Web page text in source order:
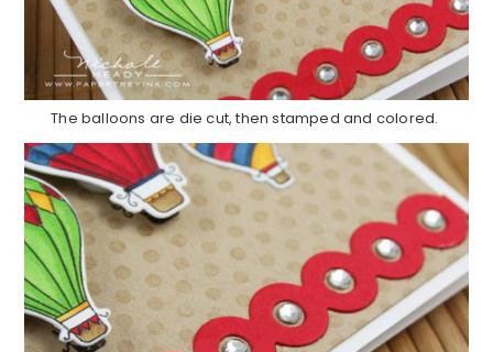
The balloons are die cut, then stamped and colored.